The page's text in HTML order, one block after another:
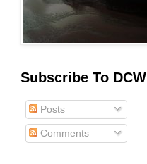
Subscribe To DCW
Posts
Comments